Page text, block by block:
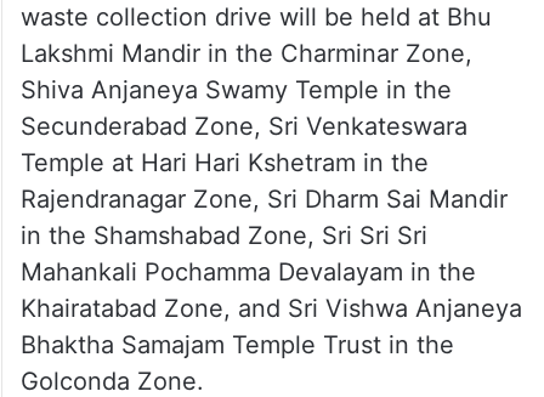
waste collection drive will be held at Bhu
Lakshmi Mandir in the Charminar Zone,
Shiva Anjaneya Swamy Temple in the
Secunderabad Zone, Sri Venkateswara
Temple at Hari Hari Kshetram in the
Rajendranagar Zone, Sri Dharm Sai Mandir
in the Shamshabad Zone, Sri Sri Sri
Mahankali Pochamma Devalayam in the
Khairatabad Zone, and Sri Vishwa Anjaneya
Bhaktha Samajam Temple Trust in the
Golconda Zone.